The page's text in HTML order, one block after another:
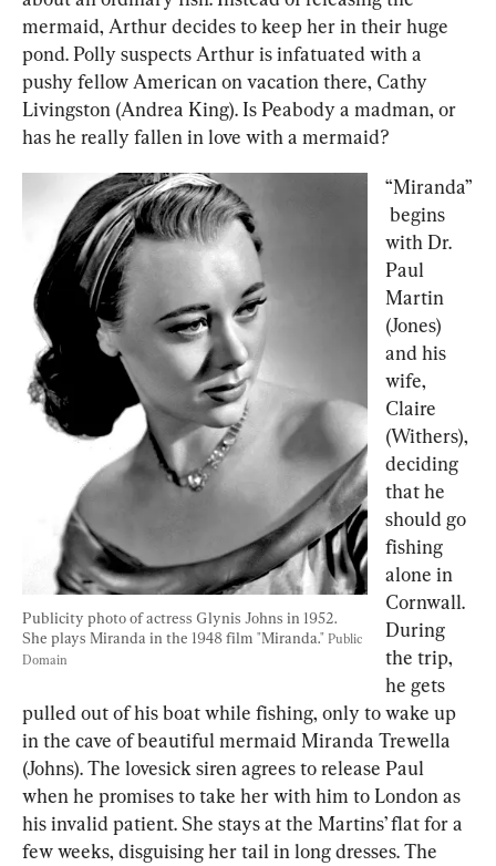
mermaid, Arthur decides to keep her in their huge
pond. Polly suspects Arthur is infatuated with a
pushy fellow American on vacation there, Cathy
Livingston (Andrea King). Is Peabody a madman, or
has he really fallen in love with a mermaid?
Publicity photo of actress Glynis Johns in 1952.
She plays Miranda in the 1948 film "Miranda." Public
Domain
“Miranda”
begins
with Dr.
Paul
Martin
(Jones)
and his
wife,
Claire
(Withers),
deciding
that he
should go
fishing
alone in
Cornwall.
During
the trip,
he gets
pulled out of his boat while fishing, only to wake up
in the cave of beautiful mermaid Miranda Trewella
(Johns). The lovesick siren agrees to release Paul
when he promises to take her with him to London as
his invalid patient. She stays at the Martins’ flat for a
few weeks, disguising her tail in long dresses. The